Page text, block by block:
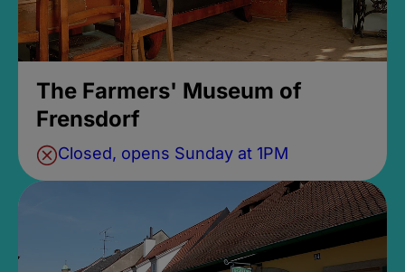
The Farmers' Museum of
Frensdorf
Closed, opens Sunday at 1PM